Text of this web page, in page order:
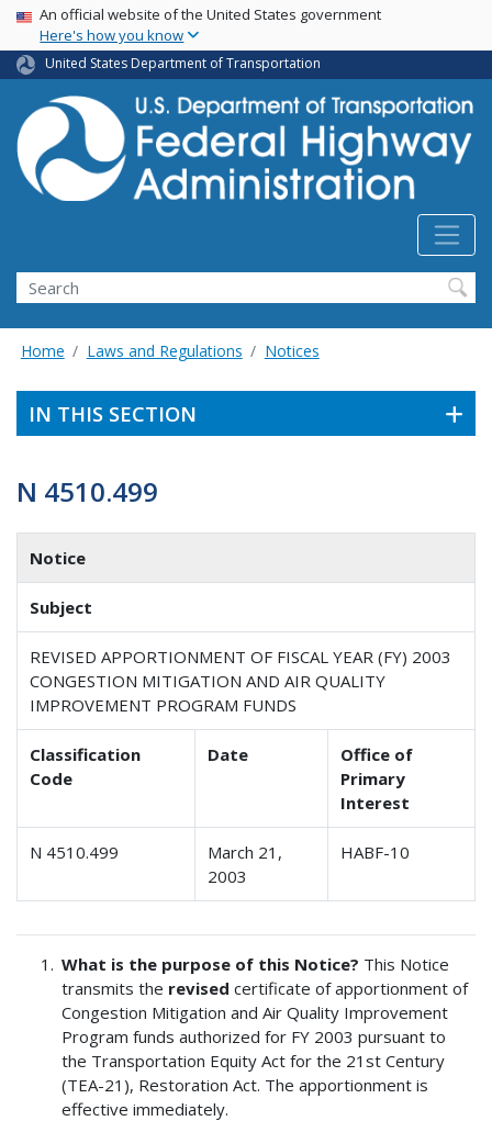
Skip
main
content
USA Banner
An official website of the United States government
Here's how you know
United States Department of Transportation
Search
Home Laws and Regulations Notices
IN THIS SECTION
N 4510.499
Notice
Subject
REVISED APPORTIONMENT OF FISCAL YEAR (FY) 2003
CONGESTION MITIGATION AND AIR QUALITY
IMPROVEMENT PROGRAM FUNDS
Classification
Code
Date
Office of
Primary
Interest
N 4510.499
March 21,
2003
HABF-10
What is the purpose of this Notice? This Notice
transmits the revised certificate of apportionment of
Congestion Mitigation and Air Quality Improvement
Program funds authorized for FY 2003 pursuant to
the Transportation Equity Act for the 21st Century
(TEA-21), Restoration Act. The apportionment is
effective immediately.